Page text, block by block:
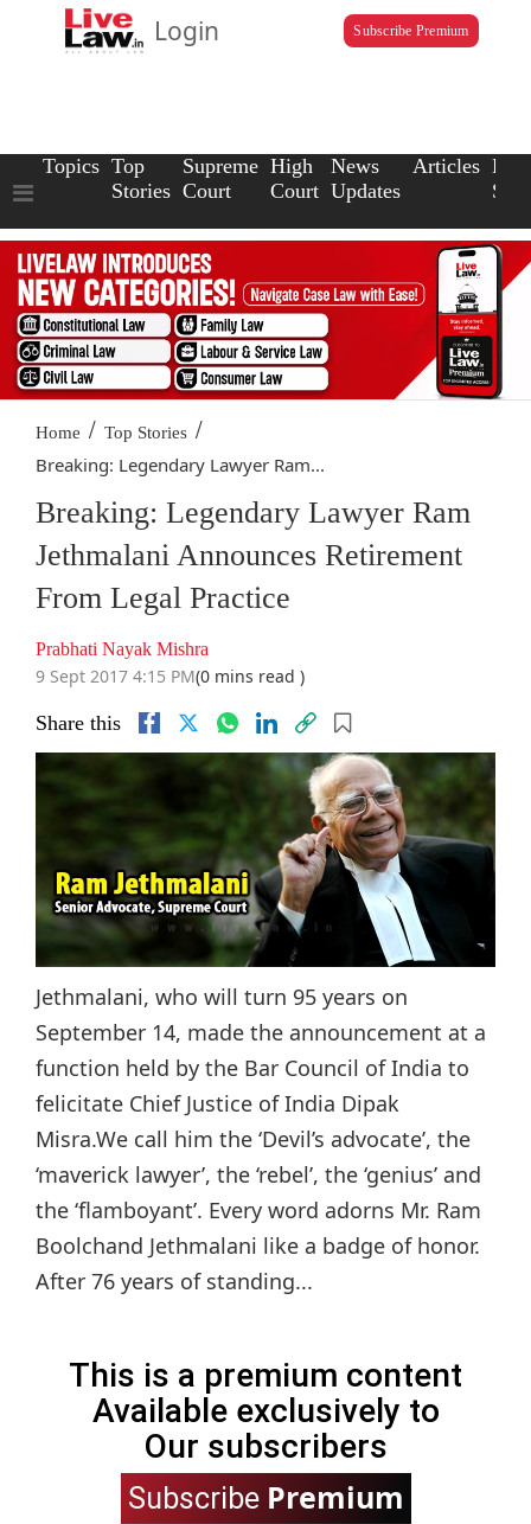
Login Subscribe Premium
Topics Top
Stories
Supreme
Court
High
Court
News
Updates
Articles Law
Home / Top Stories /
Breaking: Legendary Lawyer Ram...
Breaking: Legendary Lawyer Ram
Jethmalani Announces Retirement
From Legal Practice
Prabhati Nayak Mishra
9 Sept 2017 4:15 PM(0 mins read )
Share this
Jethmalani, who will turn 95 years on
September 14, made the announcement at a
function held by the Bar Council of India to
felicitate Chief Justice of India Dipak
Misra.We call him the ‘Devil’s advocate’, the
‘maverick lawyer’, the ‘rebel’, the ‘genius’ and
the ‘flamboyant’. Every word adorns Mr. Ram
Boolchand Jethmalani like a badge of honor.
After 76 years of standing...
This is a premium content
Available exclusively to
Our subscribers
Subscribe Premium